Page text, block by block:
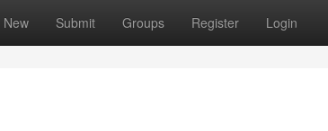
New Submit Groups Register Login